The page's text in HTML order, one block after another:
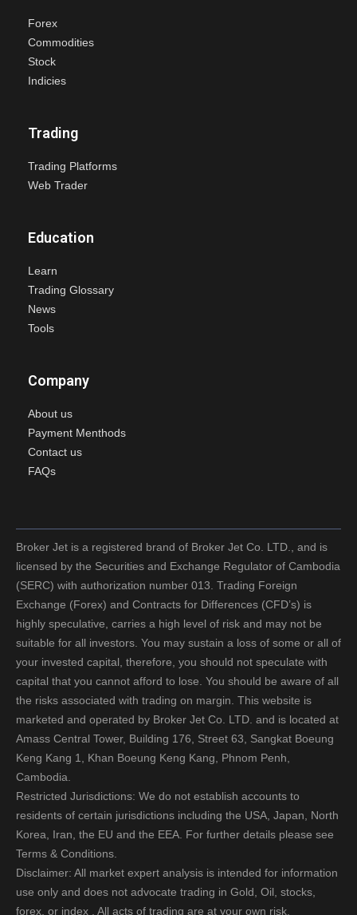
Forex
Commodities
Stock
Indicies
Trading
Trading Platforms
Web Trader
Education
Learn
Trading Glossary
News
Tools
Company
About us
Payment Menthods
Contact us
FAQs
Broker Jet is a registered brand of Broker Jet Co. LTD., and is
licensed by the Securities and Exchange Regulator of Cambodia
(SERC) with authorization number 013. Trading Foreign
Exchange (Forex) and Contracts for Differences (CFD’s) is
highly speculative, carries a high level of risk and may not be
suitable for all investors. You may sustain a loss of some or all of
your invested capital, therefore, you should not speculate with
capital that you cannot afford to lose. You should be aware of all
the risks associated with trading on margin. This website is
marketed and operated by Broker Jet Co. LTD. and is located at
Amass Central Tower, Building 176, Street 63, Sangkat Boeung
Keng Kang 1, Khan Boeung Keng Kang, Phnom Penh,
Cambodia.
Restricted Jurisdictions: We do not establish accounts to
residents of certain jurisdictions including the USA, Japan, North
Korea, Iran, the EU and the EEA. For further details please see
Terms & Conditions.
Disclaimer: All market expert analysis is intended for information
use only and does not advocate trading in Gold, Oil, stocks,
forex, or index . All acts of trading are at your own risk.